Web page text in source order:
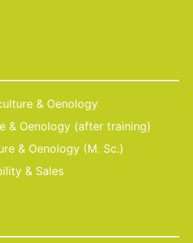
& Oenology
& Oenology (after training)
& Oenology (M. Sc.)
& Sales